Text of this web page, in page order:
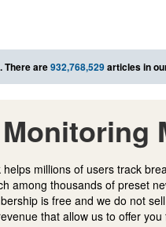
There are932,768,529articles in
millions of users track
among thousands of preset
is free and we do not
that allow us to offer you